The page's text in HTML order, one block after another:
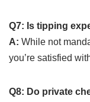
Q7: Is tipping
A: While not
you’re satisfied
Q8: Do private